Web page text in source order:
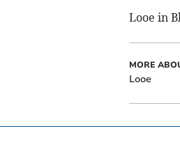
Looe in
MORE
Looe